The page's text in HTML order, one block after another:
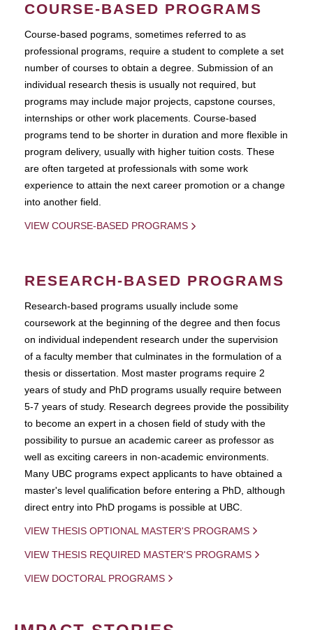
COURSE-BASED PROGRAMS
Course-based pograms, sometimes referred to as
professional programs, require a student to complete a set
number of courses to obtain a degree. Submission of an
individual research thesis is usually not required, but
programs may include major projects, capstone courses,
internships or other work placements. Course-based
programs tend to be shorter in duration and more flexible in
program delivery, usually with higher tuition costs. These
are often targeted at professionals with some work
experience to attain the next career promotion or a change
into another field.
VIEW COURSE-BASED PROGRAMS
RESEARCH-BASED PROGRAMS
Research-based programs usually include some
coursework at the beginning of the degree and then focus
on individual independent research under the supervision
of a faculty member that culminates in the formulation of a
thesis or dissertation. Most master programs require 2
years of study and PhD programs usually require between
5-7 years of study. Research degrees provide the possibility
to become an expert in a chosen field of study with the
possibility to pursue an academic career as professor as
well as exciting careers in non-academic environments.
Many UBC programs expect applicants to have obtained a
master's level qualification before entering a PhD, although
direct entry into PhD progams is possible at UBC.
VIEW THESIS OPTIONAL MASTER'S PROGRAMS
VIEW THESIS REQUIRED MASTER'S PROGRAMS
VIEW DOCTORAL PROGRAMS